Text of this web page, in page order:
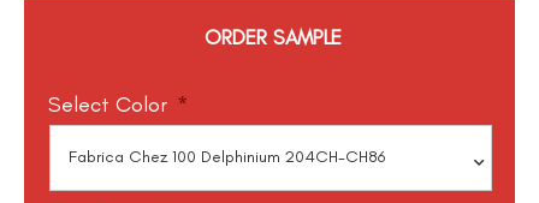
ORDER SAMPLE
Select Color *